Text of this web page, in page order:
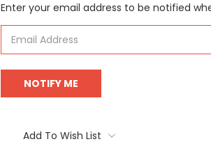
Current
Enter your email address to be notified
Add To Wish List